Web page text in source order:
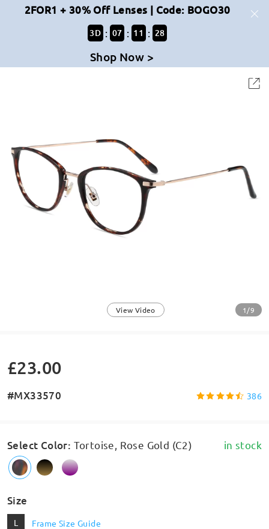
2FOR1 + 30% Off Lenses | Code: BOGO30
3D : 07 : 11 : 28
Shop Now >
View Video 1/9
£23.00
#MX33570 386
Select Color: Tortoise, Rose Gold (C2) in stock
Size
L Frame Size Guide